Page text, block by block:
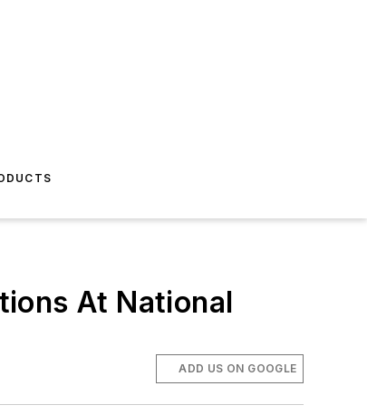
At National
ADD US ON GOOGLE